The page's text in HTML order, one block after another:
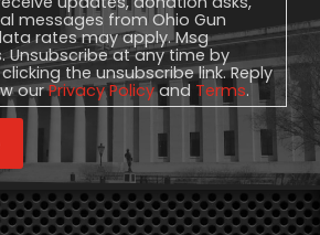
messages from Ohio Gun
rates may apply. Msg
Unsubscribe at any time by
the unsubscribe link. Reply
ourPrivacy Policyand Terms.